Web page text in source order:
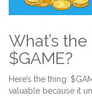
What’s
$GAME?
Here’s the thing:
valuable because it